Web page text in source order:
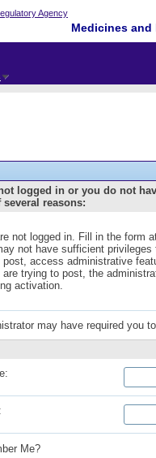
Medicines
logged in or you do not
several reasons:
not logged in. Fill in the form
not have sufficient
post, access administrative
are trying to post, the
activation.
may have required you
Me?